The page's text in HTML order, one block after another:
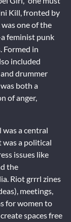
Kill, fronted by
one of the
feminist punk
Formed in
included
drummer
both a
of anger,
a central
was a political
issues like
the
Riot grrrl zines
meetings,
for women to
spaces free